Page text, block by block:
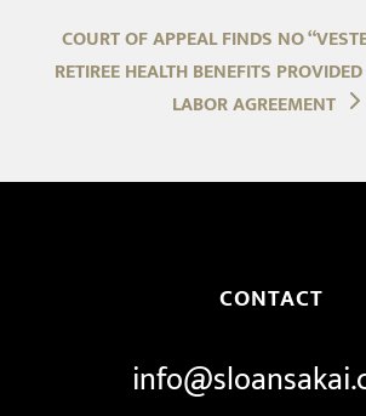
next
post:
COURT OF APPEAL FINDS NO
RETIREE HEALTH BENEFITS
LABOR AGREEMENT
CONTACT